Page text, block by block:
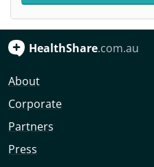
HealthShare.com.au
About
Corporate
Partners
Press